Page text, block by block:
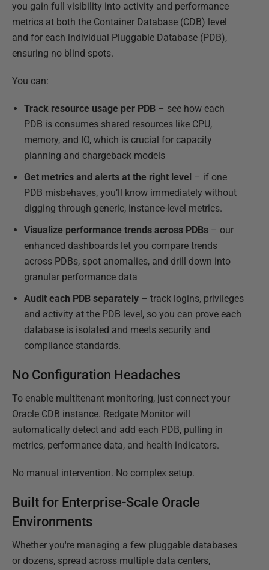
you gain full visibility into activity and performance
metrics at both the Container Database (CDB) level
and for each individual Pluggable Database (PDB),
ensuring no blind spots.
You can:
Track resource usage per PDB – see how each
PDB is consumes shared resources like CPU,
memory, and IO, which is crucial for capacity
planning and chargeback models
Get metrics and alerts at the right level – if one
PDB misbehaves, you’ll know immediately without
digging through generic, instance-level metrics.
Visualize performance trends across PDBs – our
enhanced dashboards let you compare trends
across PDBs, spot anomalies, and drill down into
granular performance data
Audit each PDB separately – track logins, privileges
and activity at the PDB level, so you can prove each
database is isolated and meets security and
compliance standards.
No Configuration Headaches
To enable multitenant monitoring, just connect your
Oracle CDB instance. Redgate Monitor will
automatically detect and add each PDB, pulling in
metrics, performance data, and health indicators.
No manual intervention. No complex setup.
Built for Enterprise-Scale Oracle
Environments
Whether you're managing a few pluggable databases
or dozens, spread across multiple data centers,